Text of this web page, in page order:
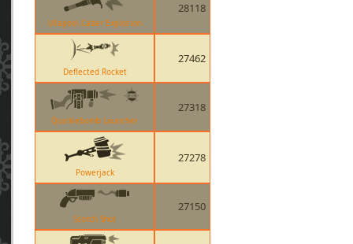
Ullapool Caber Explosion
28118
Deflected Rocket
27462
Quickiebomb Launcher
27318
Powerjack
27278
Scorch Shot
27150